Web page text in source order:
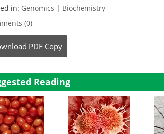
in: Genomics | Biochemistry
(0)
PDF Copy
Reading